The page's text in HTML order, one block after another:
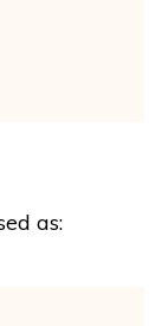
as: